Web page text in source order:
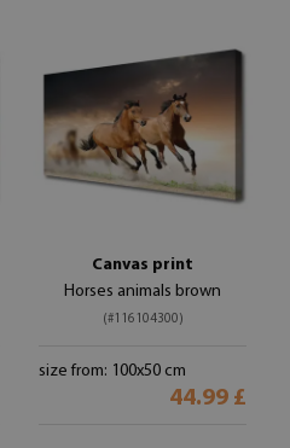
Canvas print
Horses animals brown
(#116104300)
size from: 100x50 cm
44.99 £